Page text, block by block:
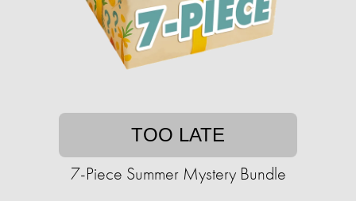
TOO LATE
7-Piece Summer Mystery Bundle